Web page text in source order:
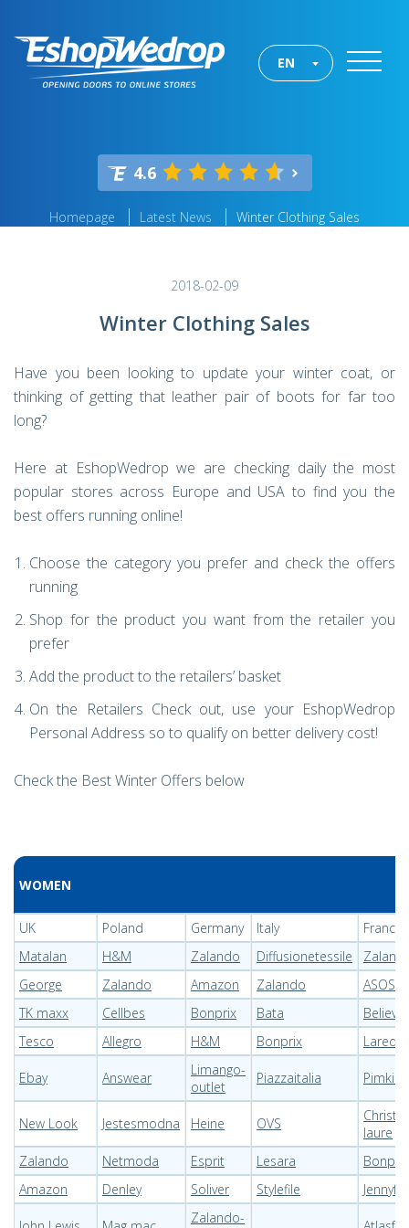
EN
4.6
Homepage Latest News Winter Clothing Sales
2018-02-09
Winter Clothing Sales
Have you been looking to update your winter coat, or
thinking of getting that leather pair of boots for far too
long?
Here at EshopWedrop we are checking daily the most
popular stores across Europe and USA to find you the
best offers running online!
Choose the category you prefer and check the offers
running
Shop for the product you want from the retailer you
prefer
Add the product to the retailers’ basket
On the Retailers Check out, use your EshopWedrop
Personal Address so to qualify on better delivery cost!
Check the Best Winter Offers below
WOMEN
UK Poland Germany Italy
France
Matalan
H&M Zalando Diffusionetessile
George
Zalando Amazon Zalando
ASOS
TK maxx
Cellbes Bonprix Bata
Tesco
Allegro H&M Bonprix
Ebay Answear
Limango-
outlet
Piazzaitalia Pimkie
New Look Jestesmodna Heine OVS
laure
Zalando
Netmoda Esprit Lesara
Bonprix
Amazon
Denley Soliver Stylefile Jennyfer
Zalando-